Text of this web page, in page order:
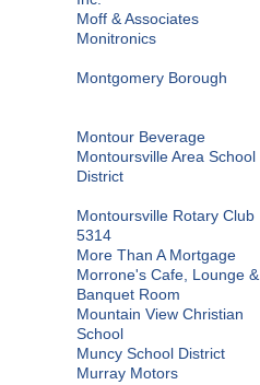
Moff & Associates
Monitronics
Montgomery Borough
Montour Beverage
Montoursville Area School
District
Montoursville Rotary Club
5314
More Than A Mortgage
Morrone's Cafe, Lounge &
Banquet Room
Mountain View Christian
School
Muncy School District
Murray Motors